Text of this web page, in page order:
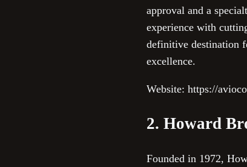
approval and a
experience with
definitive destination
excellence.
Website: https://
2. Howard
Founded in 1972,